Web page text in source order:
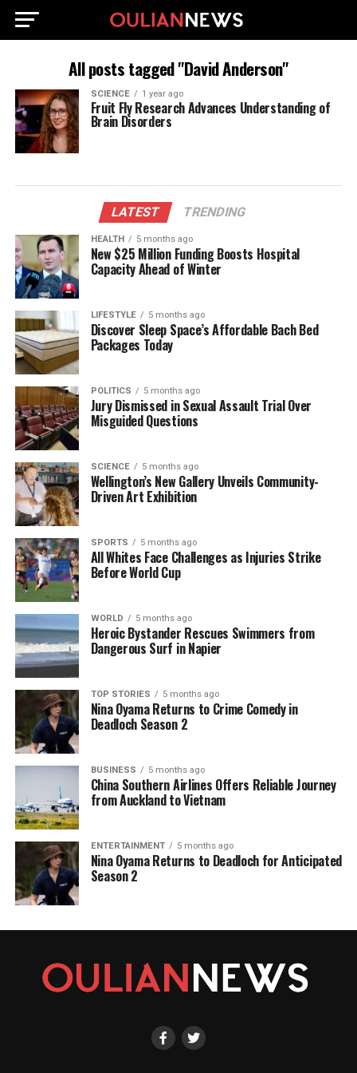
All posts tagged "David Anderson"
SCIENCE 1 year ago
Fruit Fly Research Advances Understanding of
Brain Disorders
LATEST TRENDING
HEALTH 5 months ago
New $25 Million Funding Boosts Hospital
Capacity Ahead of Winter
LIFESTYLE 5 months ago
Discover Sleep Space’s Affordable Bach Bed
Packages Today
POLITICS 5 months ago
Jury Dismissed in Sexual Assault Trial Over
Misguided Questions
SCIENCE 5 months ago
Wellington’s New Gallery Unveils Community-
Driven Art Exhibition
SPORTS 5 months ago
All Whites Face Challenges as Injuries Strike
Before World Cup
WORLD 5 months ago
Heroic Bystander Rescues Swimmers from
Dangerous Surf in Napier
TOP STORIES 5 months ago
Nina Oyama Returns to Crime Comedy in
Deadloch Season 2
BUSINESS 5 months ago
China Southern Airlines Offers Reliable Journey
from Auckland to Vietnam
ENTERTAINMENT 5 months ago
Nina Oyama Returns to Deadloch for Anticipated
Season 2